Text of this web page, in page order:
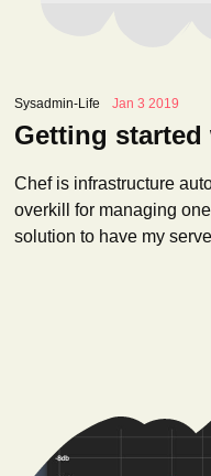
Sysadmin-Life Jan 3 2019
Getting started
Chef is infrastructure
overkill for managing
solution to have my